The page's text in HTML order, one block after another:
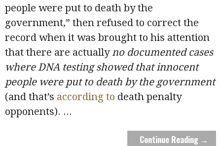
people were put to death by the
government,” then refused to correct the
record when it was brought to his attention
that there are actuallyno documented cases
where DNA testing showed that innocent
people were put to death by the government
(and that’s according to death penalty
opponents). ...
Continue Reading →